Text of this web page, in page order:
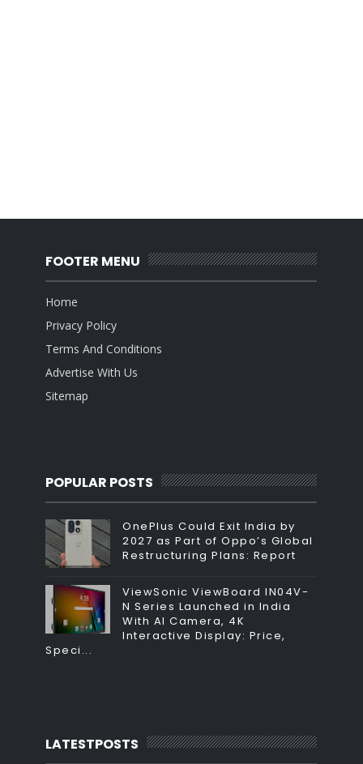
FOOTER MENU
Home
Privacy Policy
Terms And Conditions
Advertise With Us
Sitemap
POPULAR POSTS
OnePlus Could Exit India by
2027 as Part of Oppo’s Global
Restructuring Plans: Report
ViewSonic ViewBoard IN04V-
N Series Launched in India
With AI Camera, 4K
Interactive Display: Price,
Speci...
LATESTPOSTS